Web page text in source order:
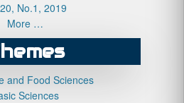
No.1, 2019
More …
and Food Sciences
Sciences